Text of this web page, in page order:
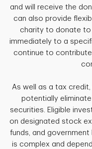
and will receive the
can also provide
charity to donate to
immediately to a
continue to
As well as a tax
potentially
securities. Eligible
on designated stock
funds, and
is complex and